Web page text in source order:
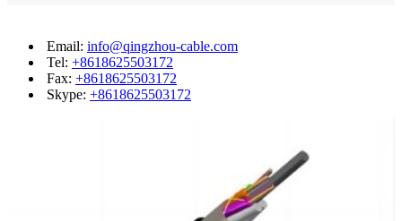
Email: info@qingzhou-cable.com
Tel: +8618625503172
Fax: +8618625503172
Skype: +8618625503172